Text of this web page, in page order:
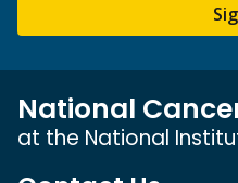
National
at the National